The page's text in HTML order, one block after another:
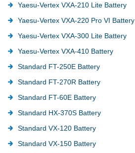
Yaesu-Vertex VXA-210 Lite Battery
Yaesu-Vertex VXA-220 Pro VI Battery
Yaesu-Vertex VXA-300 Lite Battery
Yaesu-Vertex VXA-410 Battery
Standard FT-250E Battery
Standard FT-270R Battery
Standard FT-60E Battery
Standard HX-370S Battery
Standard VX-120 Battery
Standard VX-150 Battery